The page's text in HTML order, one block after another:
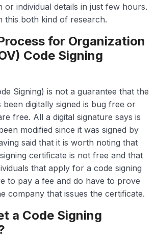
or individual details in just few hours.
this both kind of research.
for Organization
Code Signing
Signing) is not a guarantee that the
digitally signed is bug free or
free. All a digital signature says is
modified since it was signed by
said that it is worth noting that
certificate is not free and that
that apply for a code signing
to pay a fee and do have to prove
company that issues the certificate.
a Code Signing